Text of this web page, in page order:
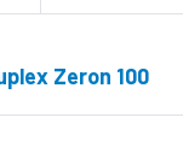
Zeron 100